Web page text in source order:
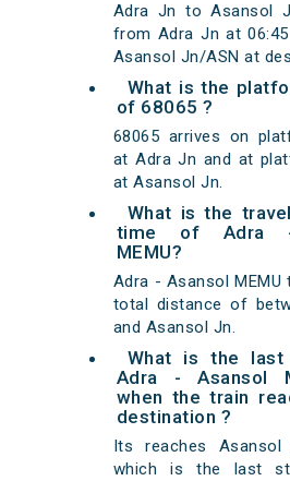
Adra Jn to Asansol
from Adra Jn at
Asansol Jn/ASN at
What is the
of 68065 ?
68065 arrives on
at Adra Jn and at
at Asansol Jn.
What is the
time of Adra -
MEMU?
Adra - Asansol
total distance of
and Asansol Jn.
What is the
Adra - Asansol
when the train
destination ?
Its reaches
which is the last